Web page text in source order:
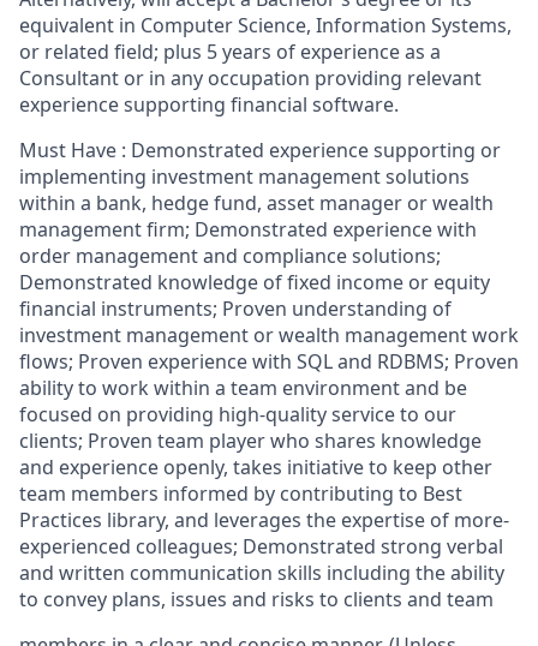
equivalent in Computer Science, Information Systems,
or related field; plus 5 years of experience as a
Consultant or in any occupation providing relevant
experience supporting financial software.
Must Have : Demonstrated experience supporting or
implementing investment management solutions
within a bank, hedge fund, asset manager or wealth
management firm; Demonstrated experience with
order management and compliance solutions;
Demonstrated knowledge of fixed income or equity
financial instruments; Proven understanding of
investment management or wealth management work
flows; Proven experience with SQL and RDBMS; Proven
ability to work within a team environment and be
focused on providing high-quality service to our
clients; Proven team player who shares knowledge
and experience openly, takes initiative to keep other
team members informed by contributing to Best
Practices library, and leverages the expertise of more-
experienced colleagues; Demonstrated strong verbal
and written communication skills including the ability
to convey plans, issues and risks to clients and team